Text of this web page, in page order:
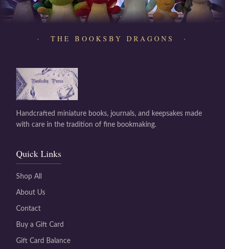
· THE BOOKSBY DRAGONS ·
Handcrafted miniature books, journals, and keepsakes made
with care in the tradition of fine bookmaking.
Quick Links
Shop All
About Us
Contact
Buy a Gift Card
Gift Card Balance